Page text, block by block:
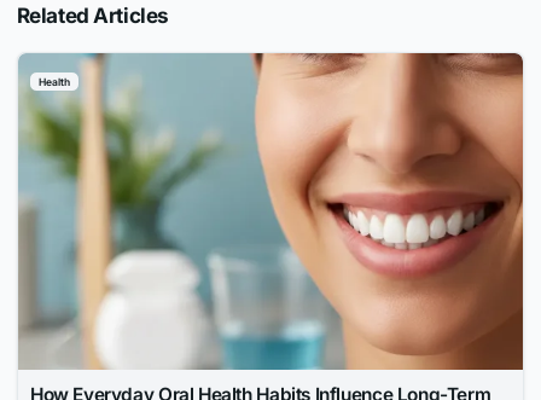
Related Articles
Health
How Everyday Oral Health Habits Influence Long-Term